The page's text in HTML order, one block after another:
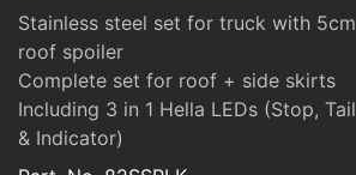
Stainless steel set for truck with 5cm
roof spoiler
Complete set for roof + side skirts
Including 3 in 1 Hella LEDs (Stop, Tail
& Indicator)